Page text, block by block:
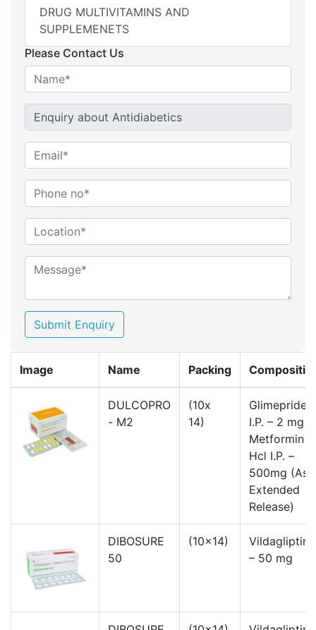
DRUG MULTIVITAMINS AND
SUPPLEMENETS
Please Contact Us
Submit Enquiry
Image Name Packing
DULCOPRO
- M2
(10x
14)
Glimepride
I.P. – 2 mg
Metformin
Hcl I.P. –
500mg (As
Extended
Release)
DIBOSURE
50
(10x14)
Vildagliptin.
– 50 mg